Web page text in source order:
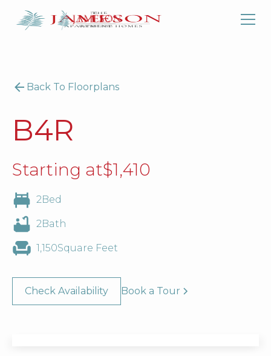
Back To Floorplans
B4R
Starting at$1,410
2Bed
2Bath
1,150Square Feet
Check Availability Book a Tour